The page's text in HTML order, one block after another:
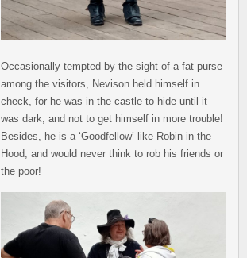
Occasionally tempted by the sight of a fat purse
among the visitors, Nevison held himself in
check, for he was in the castle to hide until it
was dark, and not to get himself in more trouble!
Besides, he is a ‘Goodfellow’ like Robin in the
Hood, and would never think to rob his friends or
the poor!